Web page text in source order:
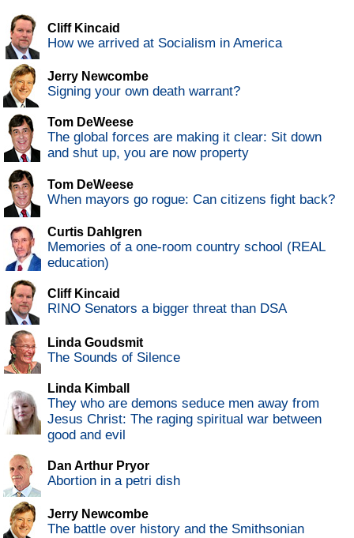
Cliff Kincaid
How we arrived at Socialism in America
Jerry Newcombe
Signing your own death warrant?
Tom DeWeese
The global forces are making it clear: Sit down
and shut up, you are now property
Tom DeWeese
When mayors go rogue: Can citizens fight back?
Curtis Dahlgren
Memories of a one-room country school (REAL
education)
Cliff Kincaid
RINO Senators a bigger threat than DSA
Linda Goudsmit
The Sounds of Silence
Linda Kimball
They who are demons seduce men away from
Jesus Christ: The raging spiritual war between
good and evil
Dan Arthur Pryor
Abortion in a petri dish
Jerry Newcombe
The battle over history and the Smithsonian